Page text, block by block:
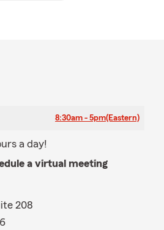
8:30am - 5pm(Eastern)
a day!
a virtual meeting
208